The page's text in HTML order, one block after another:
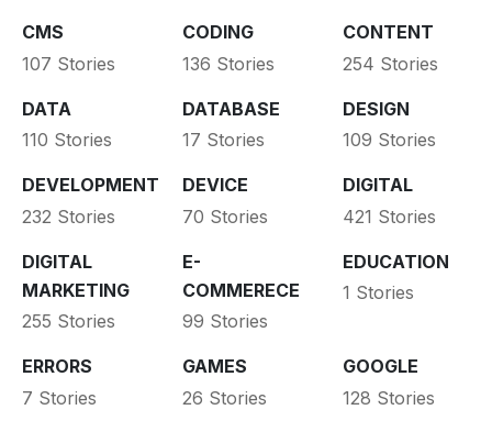
CMS
107 Stories
CODING
136 Stories
CONTENT
254 Stories
DATA
110 Stories
DATABASE
17 Stories
DESIGN
109 Stories
DEVELOPMENT
232 Stories
DEVICE
70 Stories
DIGITAL
421 Stories
DIGITAL
MARKETING
255 Stories
E-
COMMERECE
99 Stories
EDUCATION
1 Stories
ERRORS
7 Stories
GAMES
26 Stories
GOOGLE
128 Stories